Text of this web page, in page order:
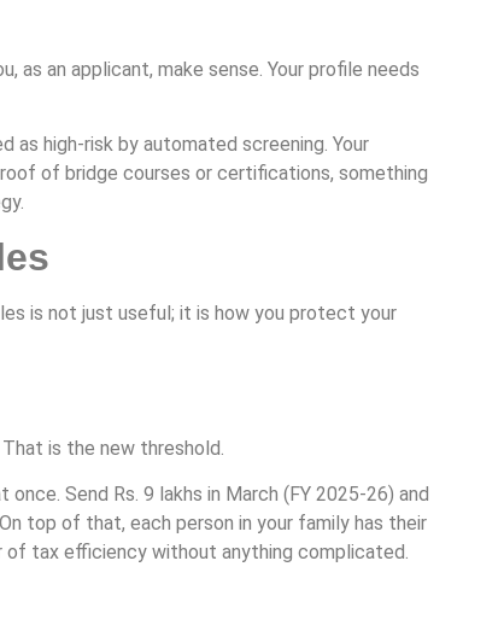
as an applicant, make sense. Your profile needs
as high-risk by automated screening. Your
of bridge courses or certifications, something
is not just useful; it is how you protect your
is the new threshold.
Send Rs. 9 lakhs in March (FY 2025-26) and
top of that, each person in your family has their
of tax efficiency without anything complicated.